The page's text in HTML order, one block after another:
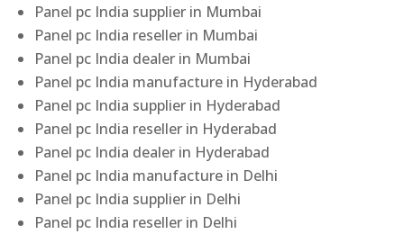
Panel pc India supplier in Mumbai
Panel pc India reseller in Mumbai
Panel pc India dealer in Mumbai
Panel pc India manufacture in Hyderabad
Panel pc India supplier in Hyderabad
Panel pc India reseller in Hyderabad
Panel pc India dealer in Hyderabad
Panel pc India manufacture in Delhi
Panel pc India supplier in Delhi
Panel pc India reseller in Delhi